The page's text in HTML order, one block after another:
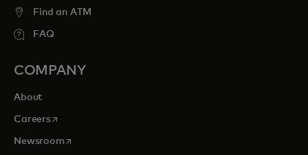
Find an ATM
FAQ
COMPANY
About
Careersopens in a new tab
Newsroomopens in a new tab